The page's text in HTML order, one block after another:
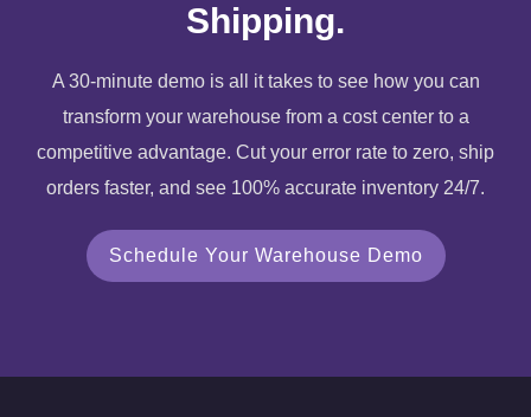
Shipping.
A 30-minute demo is all it takes to see how you can
transform your warehouse from a cost center to a
competitive advantage. Cut your error rate to zero, ship
orders faster, and see 100% accurate inventory 24/7.
Schedule Your Warehouse Demo